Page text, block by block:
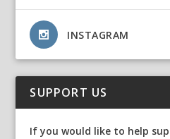
INSTAGRAM
SUPPORT US
If you would like to help